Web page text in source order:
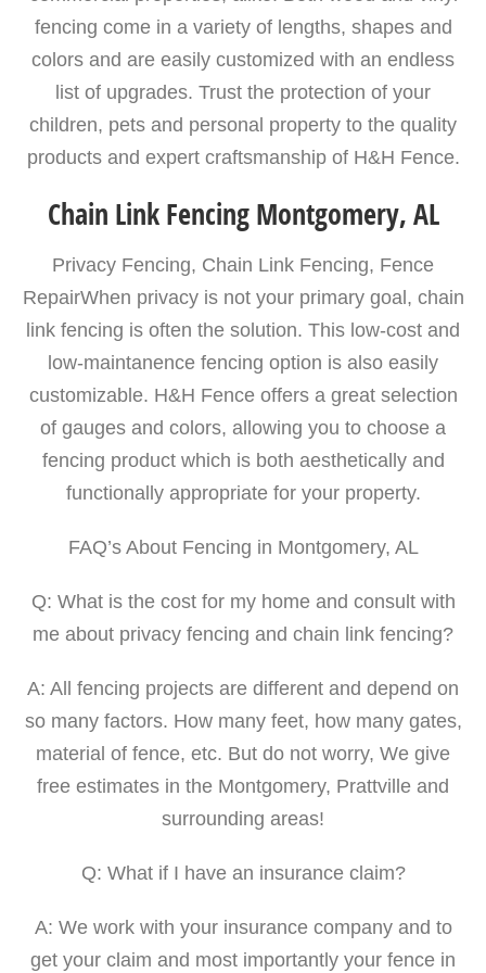
fencing come in a variety of lengths, shapes and
colors and are easily customized with an endless
list of upgrades. Trust the protection of your
children, pets and personal property to the quality
products and expert craftsmanship of H&H Fence.
Chain Link Fencing Montgomery, AL
Privacy Fencing, Chain Link Fencing, Fence
RepairWhen privacy is not your primary goal, chain
link fencing is often the solution. This low-cost and
low-maintanence fencing option is also easily
customizable. H&H Fence offers a great selection
of gauges and colors, allowing you to choose a
fencing product which is both aesthetically and
functionally appropriate for your property.
FAQ’s About Fencing in Montgomery, AL
Q: What is the cost for my home and consult with
me about privacy fencing and chain link fencing?
A: All fencing projects are different and depend on
so many factors. How many feet, how many gates,
material of fence, etc. But do not worry, We give
free estimates in the Montgomery, Prattville and
surrounding areas!
Q: What if I have an insurance claim?
A: We work with your insurance company and to
get your claim and most importantly your fence in